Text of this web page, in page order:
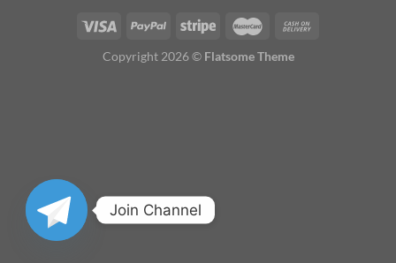
Copyright 2026 © Flatsome Theme
Join Channel